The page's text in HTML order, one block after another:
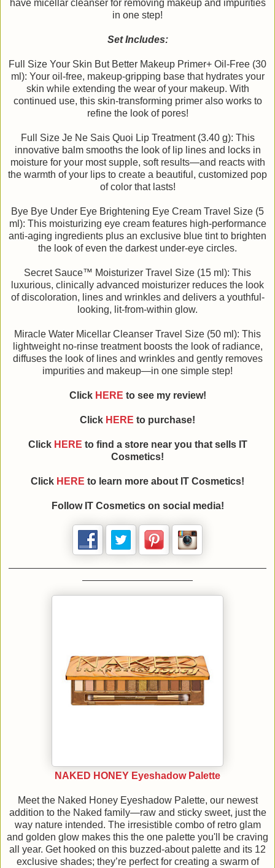
have micellar cleanser for removing makeup and impurities
in one step!
Set Includes:
Full Size Your Skin But Better Makeup Primer+ Oil-Free (30
ml): Your oil-free, makeup-gripping base that hydrates your
skin while extending the wear of your makeup. With
continued use, this skin-transforming primer also works to
refine the look of pores!
Full Size Je Ne Sais Quoi Lip Treatment (3.40 g): This
innovative balm smooths the look of lip lines and locks in
moisture for your most supple, soft results—and reacts with
the warmth of your lips to create a beautiful, customized pop
of color that lasts!
Bye Bye Under Eye Brightening Eye Cream Travel Size (5
ml): This moisturizing eye cream features high-performance
anti-aging ingredients plus an exclusive blue tint to brighten
the look of even the darkest under-eye circles.
Secret Sauce™ Moisturizer Travel Size (15 ml): This
luxurious, clinically advanced moisturizer reduces the look
of discoloration, lines and wrinkles and delivers a youthful-
looking, lit-from-within glow.
Miracle Water Micellar Cleanser Travel Size (50 ml): This
lightweight no-rinse treatment boosts the look of radiance,
diffuses the look of lines and wrinkles and gently removes
impurities and makeup—in one simple step!
Click HERE to see my review!
Click HERE to purchase!
Click HERE to find a store near you that sells IT
Cosmetics!
Click HERE to learn more about IT Cosmetics!
Follow IT Cosmetics on social media!
NAKED HONEY Eyeshadow Palette
Meet the Naked Honey Eyeshadow Palette, our newest
addition to the Naked family—raw and sticky sweet, just the
way nature intended. The irresistible combo of retro glam
and golden glow makes this the one palette you'll be craving
all year. Get hooked on this buzzed-about palette and its 12
exclusive shades; they’re perfect for creating a swarm of